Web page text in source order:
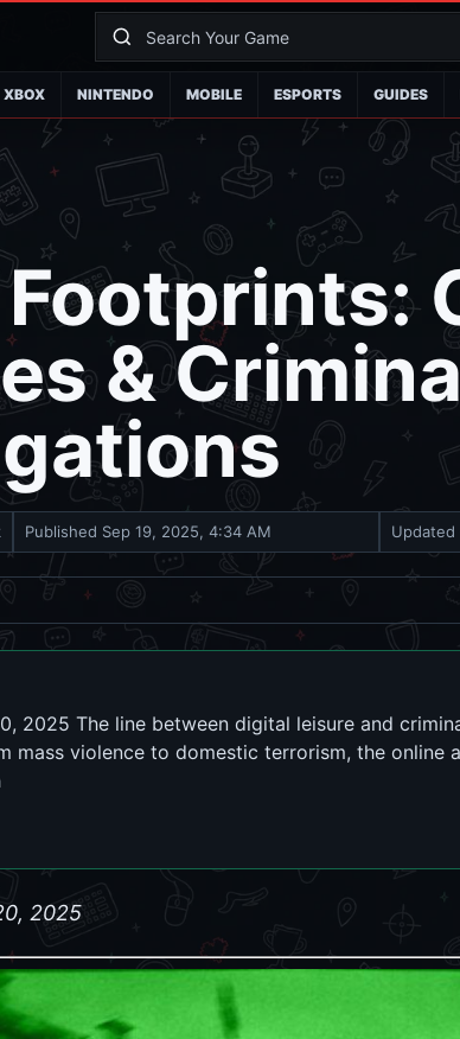
XBOX NINTENDO MOBILE ESPORTS GUIDES
&
Published Sep 19, 2025, 4:34 AM Updated
2025 The line between digital leisure and
mass violence to domestic terrorism, the
2025